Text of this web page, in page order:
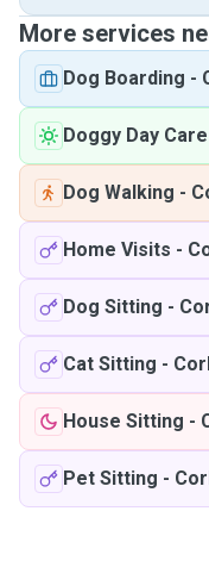
More services
Dog Boarding -
Doggy Day Care
Dog Walking -
Home Visits -
Dog Sitting -
Cat Sitting -
House Sitting -
Pet Sitting -